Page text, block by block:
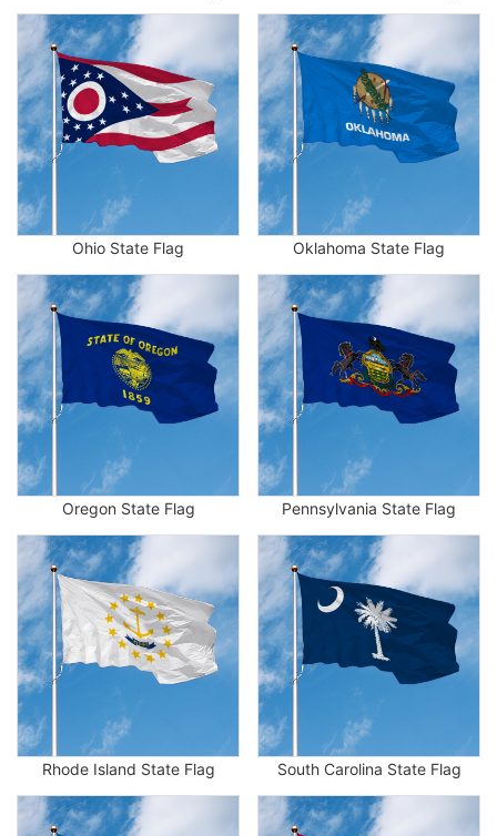
Ohio State Flag Oklahoma State Flag
Oregon State Flag Pennsylvania State Flag
Rhode Island State Flag South Carolina State Flag